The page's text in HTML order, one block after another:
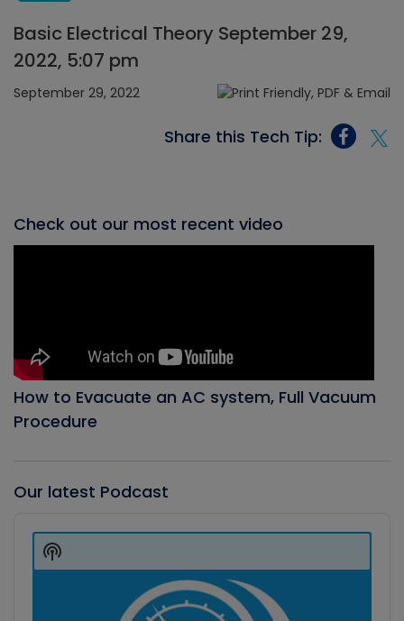
Basic Electrical Theory September 29,
2022, 5:07 pm
September 29, 2022
Share this Tech Tip:
Check out our most recent video
How to Evacuate an AC system, Full Vacuum
Procedure
Our latest Podcast
Player
Show
Podcast